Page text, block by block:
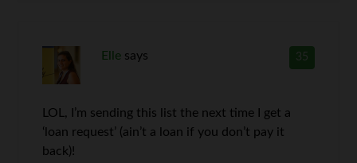
35
Elle says
LOL, I’m sending this list the next time I get a
‘loan request’ (ain’t a loan if you don’t pay it
back)!